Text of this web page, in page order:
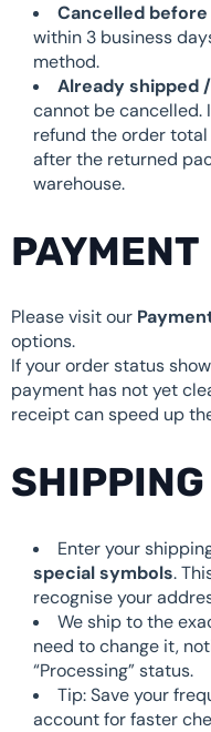
Cancelled
within 3 business
method.
Already shipped
cannot be cancelled.
refund the order total
after the returned
warehouse.
PAYMENT
Please visit our
options.
If your order status
payment has not yet
receipt can speed up
Enter your
special symbols.
recognise your
We ship to the
need to change it,
“Processing” status.
Tip: Save your
account for faster